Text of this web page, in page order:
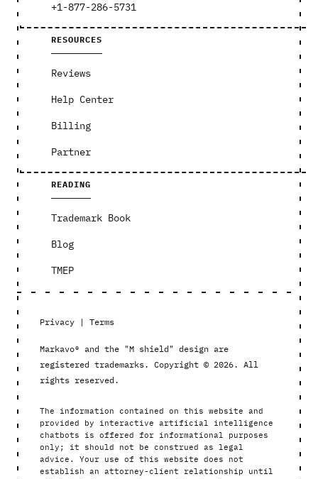
+1-877-286-5731
RESOURCES
Reviews
Help Center
Billing
Partner
READING
Trademark Book
Blog
TMEP
Privacy | Terms
Markavo® and the "M shield" design are
registered trademarks. Copyright © 2026. All
rights reserved.
The information contained on this website and
provided by interactive artificial intelligence
chatbots is offered for informational purposes
only; it should not be construed as legal
advice. Your use of this website does not
establish an attorney-client relationship until